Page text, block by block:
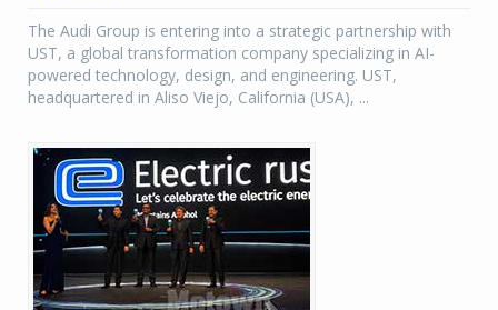
The Audi Group is entering into a strategic partnership with
UST, a global transformation company specializing in AI-
powered technology, design, and engineering. UST,
headquartered in Aliso Viejo, California (USA), ...